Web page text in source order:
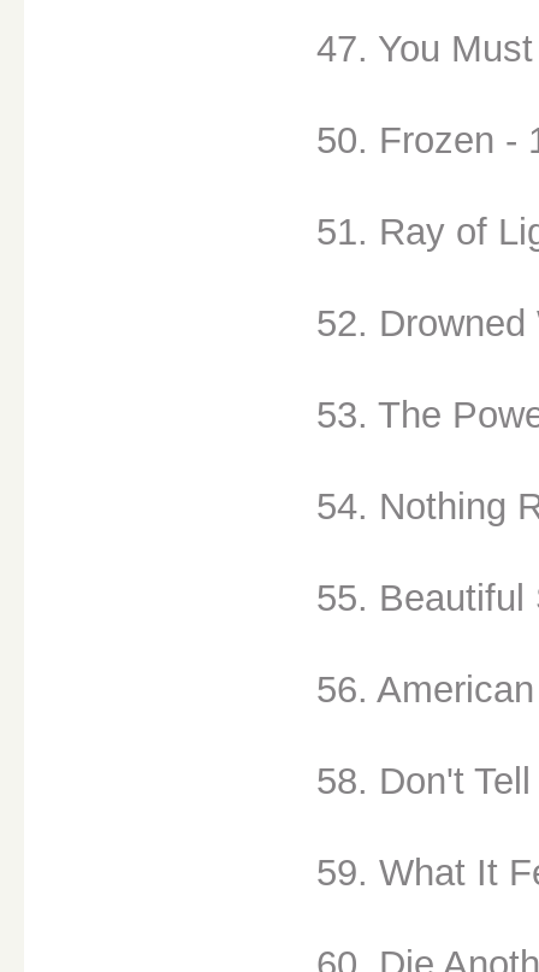
47. You
50. Frozen -
51. Ray of
52.
53. The
54. Nothing
55. Beautiful
56.
58. Don't
59. What It